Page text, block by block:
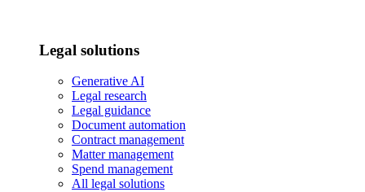
Legal solutions
Generative AI
Legal research
Legal guidance
Document automation
Contract management
Matter management
Spend management
All legal solutions